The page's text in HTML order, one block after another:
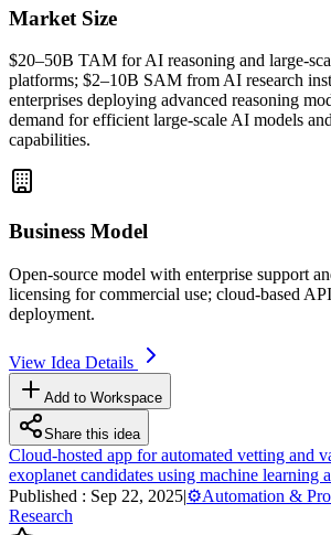
Market Size
$20–50B TAM for AI reasoning and large-
platforms; $2–10B SAM from AI research
enterprises deploying advanced reasoning
demand for efficient large-scale AI models and
capabilities.
Business Model
Open-source model with enterprise support
licensing for commercial use; cloud-based API
deployment.
View Idea Details
Add to Workspace
Share this idea
Cloud-hosted app for automated vetting and
exoplanet candidates using machine learning
Published : Sep 22, 2025|⚙️Automation &
Research